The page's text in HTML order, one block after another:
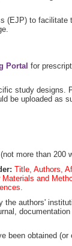
to facilitate
Portal for
study designs.
be uploaded as
more than 200
Title, Authors,
and
authors'
been obtained